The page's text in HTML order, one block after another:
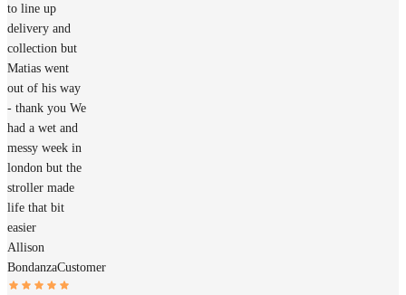
to line up
delivery and
collection but
Matias went
out of his way
- thank you We
had a wet and
messy week in
london but the
stroller made
life that bit
easier
Allison
BondanzaCustomer